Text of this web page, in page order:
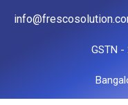
GSTN -